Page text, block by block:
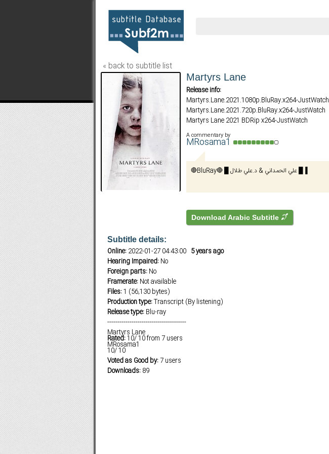
Subf2m 3.0
« back to subtitle list
Martyrs Lane
Release info:
Martyrs.Lane.2021.1080p.BluRay.x264-JustWatch
Martyrs.Lane.2021.720p.BluRay.x264-JustWatch
Martyrs Lane 2021 BDRip x264-JustWatch
A commentary by
MRosama1
🔴BluRay🔴 █ علي الحمداني & د.علي طلال █▐
Download Arabic Subtitle
Subtitle details:
Online:2022-01-27 04:43:00 5 years ago
Hearing Impaired:No
Foreign parts:No
Framerate:Not available
Files:1 (56,130 bytes)
Production type:Transcript (By listening)
Release type:Blu-ray
---------------------------------------
Martyrs Lane
Rated:10/10from 7users
MRosama1
10/10
Voted as Good by:7 users
Downloads:89